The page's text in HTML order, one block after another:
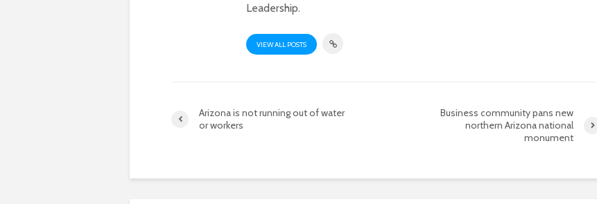
Leadership.
VIEW ALL POSTS
Arizona is not running out of water
or workers
Business community pans new
northern Arizona national
monument